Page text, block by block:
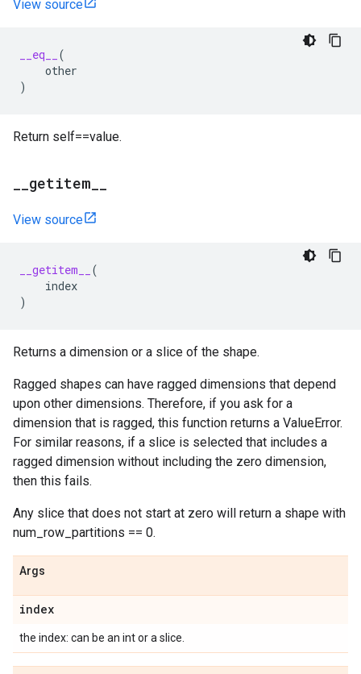
View source
__eq__
(
other
)
Return self==value.
getitem
View source
__getitem__
(
index
)
Returns a dimension or a slice of the shape.
Ragged shapes can have ragged dimensions that depend
upon other dimensions. Therefore, if you ask for a
dimension that is ragged, this function returns a ValueError.
For similar reasons, if a slice is selected that includes a
ragged dimension without including the zero dimension,
then this fails.
Any slice that does not start at zero will return a shape with
num_row_partitions == 0.
Args
index
the index: can be an int or a slice.